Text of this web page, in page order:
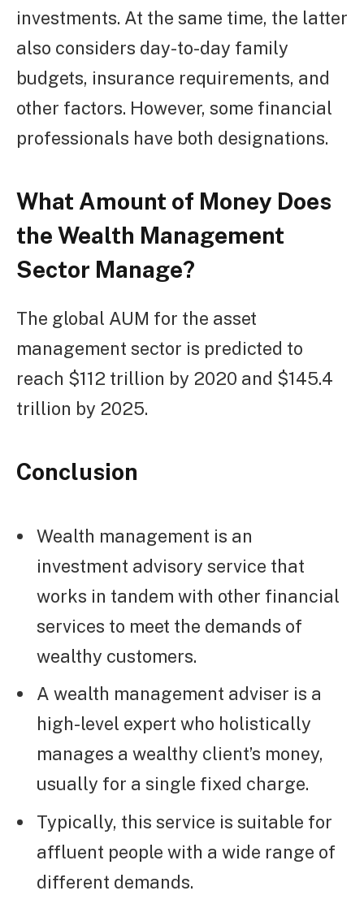
investments. At the same time, the latter
also considers day-to-day family
budgets, insurance requirements, and
other factors. However, some financial
professionals have both designations.
What Amount of Money Does
the Wealth Management
Sector Manage?
The global AUM for the asset
management sector is predicted to
reach $112 trillion by 2020 and $145.4
trillion by 2025.
Conclusion
Wealth management is an
investment advisory service that
works in tandem with other financial
services to meet the demands of
wealthy customers.
A wealth management adviser is a
high-level expert who holistically
manages a wealthy client’s money,
usually for a single fixed charge.
Typically, this service is suitable for
affluent people with a wide range of
different demands.